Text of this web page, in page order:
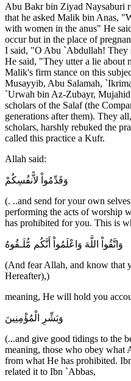
Abu Bakr bin Ziyad Naysaburi
that he asked Malik bin Anas,
with women in the anus" He
occur but in the place of
I said, "O Abu `Abdullah! They
He said, "They utter a lie about
Malik's firm stance on this
Musayyib, Abu Salamah,
`Urwah bin Az-Zubayr,
scholars of the Salaf (the
generations after them). They
scholars, harshly rebuked the
called this practice a Kufr.
Allah said:
وَقَدِّمُواْ لاًّنفُسِكُمْ
(. ..and send for your own
performing the acts of worship
has prohibited for you. This is
وَاتَّقُواْ اللَّهَ وَاعْلَمُواْ أَنَّكُم مُّلَـقُوهُ
(And fear Allah, and know that
Hereafter),)
meaning, He will hold you
وَبَشِّرِ الْمُؤْمِنِينَ
(...and give good tidings to the
meaning, those who obey what
from what He has prohibited.
related it to Ibn `Abbas,